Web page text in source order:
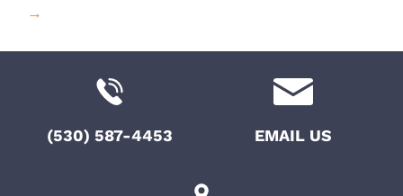
→
(530) 587-4453 EMAIL US